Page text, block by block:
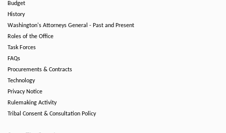
Budget
History
Washington's Attorneys General - Past and Present
Roles of the Office
Task Forces
FAQs
Procurements & Contracts
Technology
Privacy Notice
Rulemaking Activity
Tribal Consent & Consultation Policy